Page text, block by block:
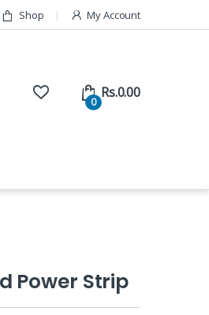
Shop My Account
0
Rs.0.00
Power Strip